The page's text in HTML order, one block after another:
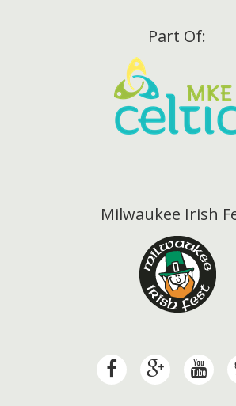
Part Of:
Milwaukee Irish